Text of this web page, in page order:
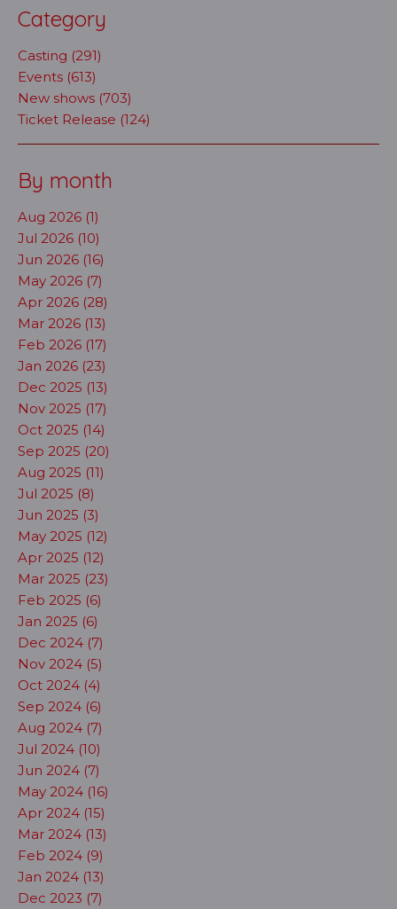
Category
Casting (291)
Events (613)
New shows (703)
Ticket Release (124)
By month
Aug 2026 (1)
Jul 2026 (10)
Jun 2026 (16)
May 2026 (7)
Apr 2026 (28)
Mar 2026 (13)
Feb 2026 (17)
Jan 2026 (23)
Dec 2025 (13)
Nov 2025 (17)
Oct 2025 (14)
Sep 2025 (20)
Aug 2025 (11)
Jul 2025 (8)
Jun 2025 (3)
May 2025 (12)
Apr 2025 (12)
Mar 2025 (23)
Feb 2025 (6)
Jan 2025 (6)
Dec 2024 (7)
Nov 2024 (5)
Oct 2024 (4)
Sep 2024 (6)
Aug 2024 (7)
Jul 2024 (10)
Jun 2024 (7)
May 2024 (16)
Apr 2024 (15)
Mar 2024 (13)
Feb 2024 (9)
Jan 2024 (13)
Dec 2023 (7)